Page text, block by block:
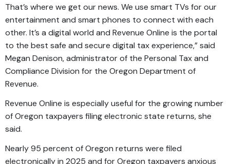
That’s where we get our news. We use smart TVs for our
entertainment and smart phones to connect with each
other. It’s a digital world and Revenue Online is the portal
to the best safe and secure digital tax experience,” said
Megan Denison, administrator of the Personal Tax and
Compliance Division for the Oregon Department of
Revenue.
Revenue Online is especially useful for the growing number
of Oregon taxpayers filing electronic state returns, she
said.
Nearly 95 percent of Oregon returns were filed
electronically in 2025 and for Oregon taxpayers anxious